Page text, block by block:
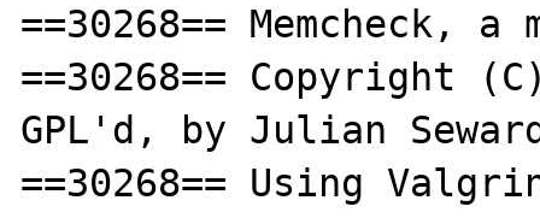
==30268== Memcheck,
==30268== Copyright
GPL'd, by Julian
==30268== Using